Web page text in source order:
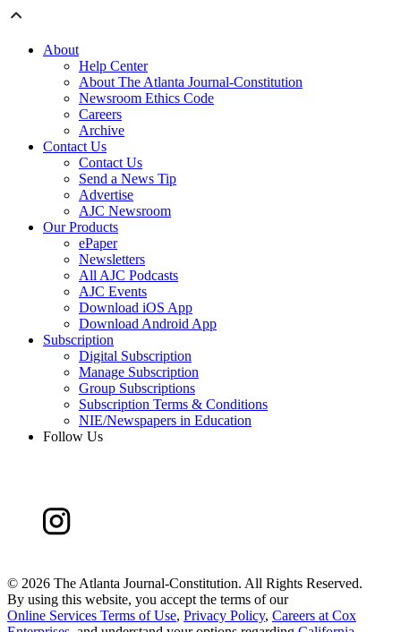
About
Help Center
About The Atlanta Journal-Constitution
Newsroom Ethics Code
Careers
Archive
Contact Us
Contact Us
Send a News Tip
Advertise
AJC Newsroom
Our Products
ePaper
Newsletters
All AJC Podcasts
AJC Events
Download iOS App
Download Android App
Subscription
Digital Subscription
Manage Subscription
Group Subscriptions
Subscription Terms & Conditions
NIE/Newspapers in Education
Follow Us
© 2026 The Atlanta Journal-Constitution. All Rights Reserved.
By using this website, you accept the terms of our
Online Services Terms of Use, Privacy Policy, Careers at Cox